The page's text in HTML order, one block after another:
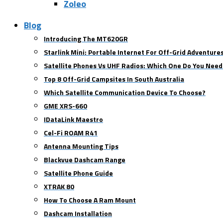
Zoleo
Blog
Introducing The MT620GR
Starlink Mini: Portable Internet For Off-Grid
Satellite Phones Vs UHF Radios: Which One Do You
Top 8 Off-Grid Campsites In South Australia
Which Satellite Communication Device To Choose?
GME XRS-660
IDataLink Maestro
Cel-Fi ROAM R41
Antenna Mounting Tips
Blackvue Dashcam Range
Satellite Phone Guide
XTRAK 80
How To Choose A Ram Mount
Dashcam Installation